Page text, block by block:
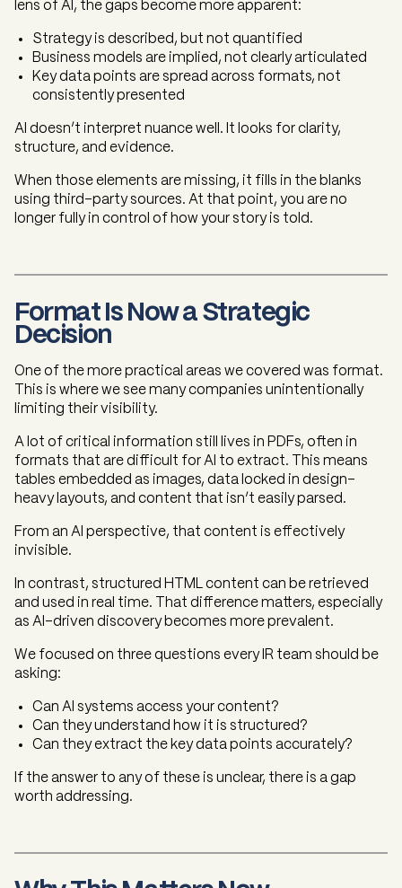
lens of AI, the gaps become more apparent:
Strategy is described, but not quantified
Business models are implied, not clearly articulated
Key data points are spread across formats, not
consistently presented
AI doesn’t interpret nuance well. It looks for clarity,
structure, and evidence.
When those elements are missing, it fills in the blanks
using third-party sources. At that point, you are no
longer fully in control of how your story is told.
Format Is Now a Strategic
Decision
One of the more practical areas we covered was format.
This is where we see many companies unintentionally
limiting their visibility.
A lot of critical information still lives in PDFs, often in
formats that are difficult for AI to extract. This means
tables embedded as images, data locked in design-
heavy layouts, and content that isn’t easily parsed.
From an AI perspective, that content is effectively
invisible.
In contrast, structured HTML content can be retrieved
and used in real time. That difference matters, especially
as AI-driven discovery becomes more prevalent.
We focused on three questions every IR team should be
asking:
Can AI systems access your content?
Can they understand how it is structured?
Can they extract the key data points accurately?
If the answer to any of these is unclear, there is a gap
worth addressing.